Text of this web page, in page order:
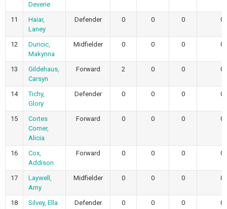
Deverie
11
Haiar,
Laney
Defender 0 0 0 0
12
Duricic,
Makynna
Midfielder 0 0 0 0
13
Gildehaus,
Carsyn
Forward 2 0 0 0
14
Tichy,
Glory
Defender 0 0 0 0
15
Cortes
Comer,
Alicia
Forward 0 0 0 0
16
Cox,
Addison
Forward 0 0 0 0
17
Laywell,
Amy
Midfielder 0 0 0 0
18 Silvey, Ella Defender 0 0 0 0